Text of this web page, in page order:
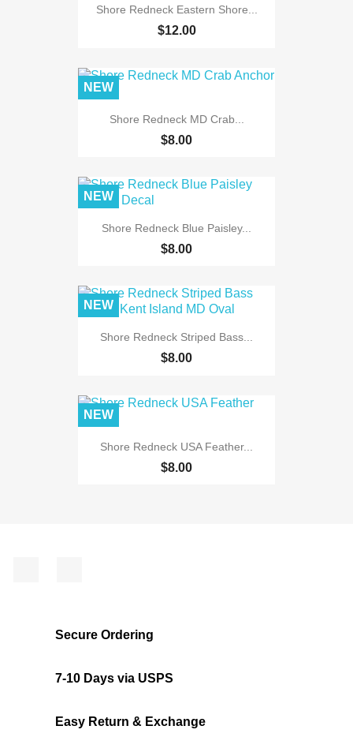
Shore Redneck Eastern Shore...
$12.00
Shore Redneck MD Crab...
$8.00
NEW
Shore Redneck Blue Paisley...
$8.00
NEW
Shore Redneck Striped Bass...
$8.00
NEW
Shore Redneck USA Feather...
$8.00
NEW
Secure Ordering
7-10 Days via USPS
Easy Return & Exchange